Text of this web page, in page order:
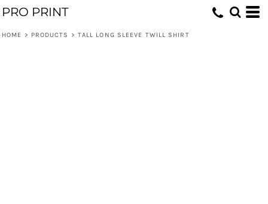
PRO PRINT
HOME > PRODUCTS > TALL LONG SLEEVE TWILL SHIRT